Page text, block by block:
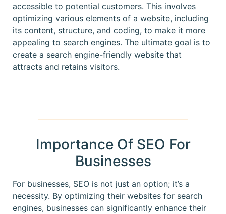
accessible to potential customers. This involves
optimizing various elements of a website, including
its content, structure, and coding, to make it more
appealing to search engines. The ultimate goal is to
create a search engine-friendly website that
attracts and retains visitors.
Importance Of SEO For
Businesses
For businesses, SEO is not just an option; it’s a
necessity. By optimizing their websites for search
engines, businesses can significantly enhance their